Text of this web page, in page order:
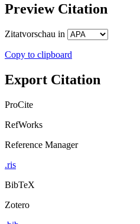
Preview Citation
Zitatvorschau in
Copy to clipboard
Export Citation
ProCite
RefWorks
Reference Manager
.ris
BibTeX
Zotero